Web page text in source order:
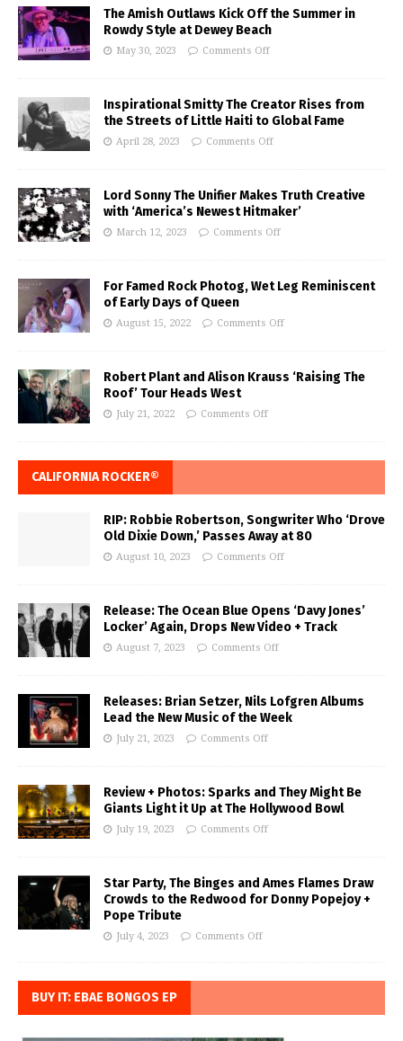
The Amish Outlaws Kick Off the Summer in
Rowdy Style at Dewey Beach
May 30, 2023 Comments Off
Inspirational Smitty The Creator Rises from
the Streets of Little Haiti to Global Fame
April 28, 2023 Comments Off
Lord Sonny The Unifier Makes Truth Creative
with ‘America’s Newest Hitmaker’
March 12, 2023 Comments Off
For Famed Rock Photog, Wet Leg Reminiscent
of Early Days of Queen
August 15, 2022 Comments Off
Robert Plant and Alison Krauss ‘Raising The
Roof’ Tour Heads West
July 21, 2022 Comments Off
CALIFORNIA ROCKER®
RIP: Robbie Robertson, Songwriter Who ‘Drove
Old Dixie Down,’ Passes Away at 80
August 10, 2023 Comments Off
Release: The Ocean Blue Opens ‘Davy Jones’
Locker’ Again, Drops New Video + Track
August 7, 2023 Comments Off
Releases: Brian Setzer, Nils Lofgren Albums
Lead the New Music of the Week
July 21, 2023 Comments Off
Review + Photos: Sparks and They Might Be
Giants Light it Up at The Hollywood Bowl
July 19, 2023 Comments Off
Star Party, The Binges and Ames Flames Draw
Crowds to the Redwood for Donny Popejoy +
Pope Tribute
July 4, 2023 Comments Off
BUY IT: EBAE BONGOS EP